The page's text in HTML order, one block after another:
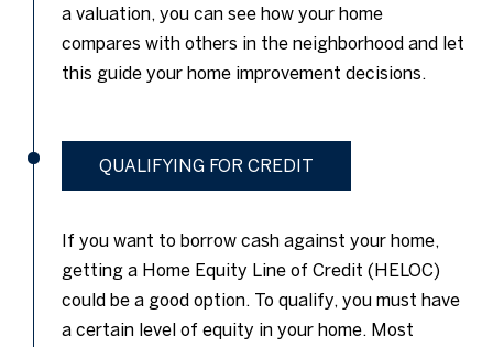
a valuation, you can see how your home
compares with others in the neighborhood and let
this guide your home improvement decisions.
QUALIFYING FOR CREDIT
If you want to borrow cash against your home,
getting a Home Equity Line of Credit (HELOC)
could be a good option. To qualify, you must have
a certain level of equity in your home. Most